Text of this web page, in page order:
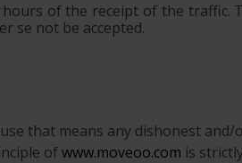
of the receipt of the
se not be accepted.
that means any dishonest
ofwww.moveoo.com is